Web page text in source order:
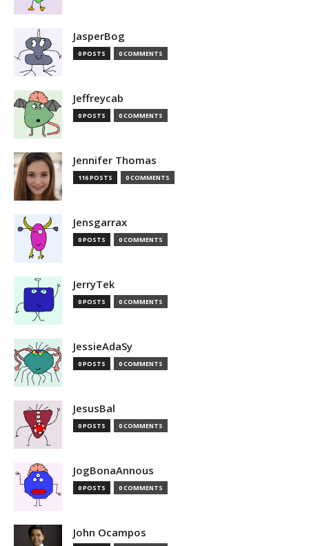
JasperBog
0 POSTS 0 COMMENTS
Jeffreycab
0 POSTS 0 COMMENTS
Jennifer Thomas
116 POSTS 0 COMMENTS
Jensgarrax
0 POSTS 0 COMMENTS
JerryTek
0 POSTS 0 COMMENTS
JessieAdaSy
0 POSTS 0 COMMENTS
JesusBal
0 POSTS 0 COMMENTS
JogBonaAnnous
0 POSTS 0 COMMENTS
John Ocampos